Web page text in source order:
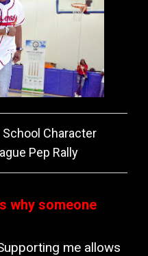
School Character
Pep Rally
why someone
me allows